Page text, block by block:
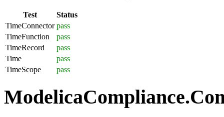
Test
Status
TimeConnector pass
TimeFunction
pass
TimeRecord
pass
Time
pass
TimeScope
pass